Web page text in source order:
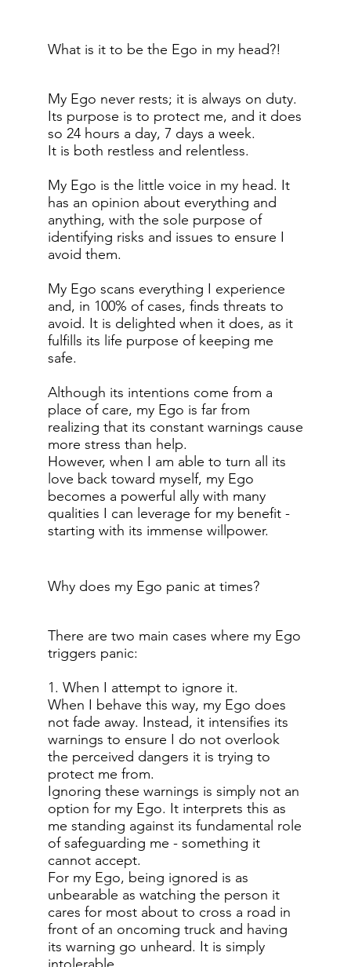
What is it to be the Ego in my head?!
Why does my Ego panic at times?
My Ego never rests; it is always on duty.
Its purpose is to protect me, and it does
so 24 hours a day, 7 days a week.
It is both restless and relentless.
My Ego is the little voice in my head. It
has an opinion about everything and
anything, with the sole purpose of
identifying risks and issues to ensure I
avoid them.
My Ego scans everything I experience
and, in 100% of cases, finds threats to
avoid. It is delighted when it does, as it
fulfills its life purpose of keeping me
safe.
Although its intentions come from a
place of care, my Ego is far from
realizing that its constant warnings cause
more stress than help.
However, when I am able to turn all its
love back toward myself, my Ego
becomes a powerful ally with many
qualities I can leverage for my benefit -
starting with its immense willpower.
There are two main cases where my Ego
triggers panic:
1. When I attempt to ignore it.
When I behave this way, my Ego does
not fade away. Instead, it intensifies its
warnings to ensure I do not overlook
the perceived dangers it is trying to
protect me from.
Ignoring these warnings is simply not an
option for my Ego. It interprets this as
me standing against its fundamental role
of safeguarding me - something it
cannot accept.
For my Ego, being ignored is as
unbearable as watching the person it
cares for most about to cross a road in
front of an oncoming truck and having
its warning go unheard. It is simply